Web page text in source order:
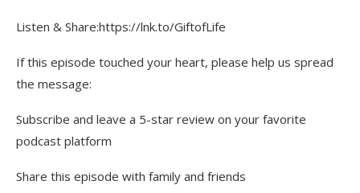
Listen & Share:https://lnk.to/GiftofLife
If this episode touched your heart, please help us spread
the message:
Subscribe and leave a 5-star review on your favorite
podcast platform
Share this episode with family and friends